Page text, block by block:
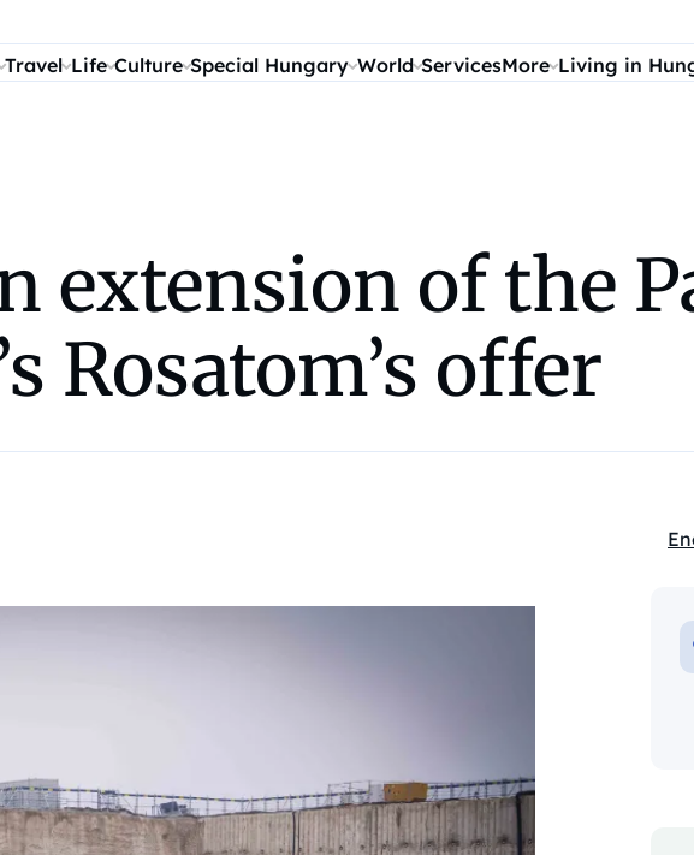
Travel Life Culture Special Hungary World ServicesMore Living in
extension of the
Rosatom’s offer